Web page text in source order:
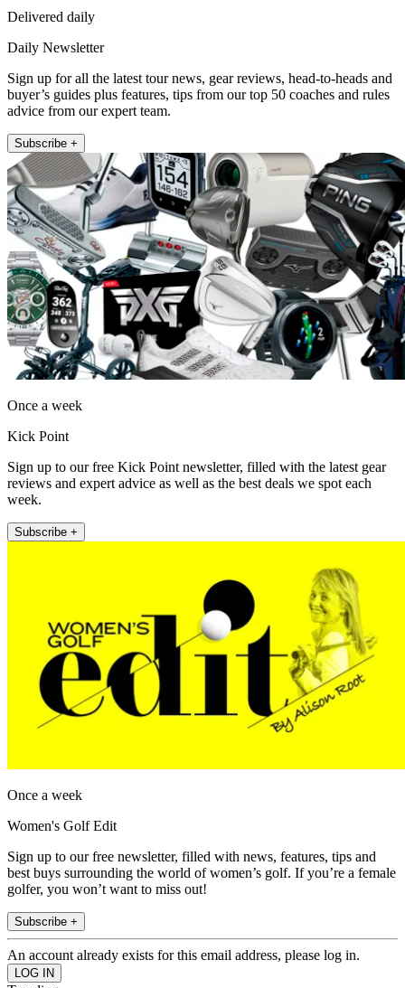
Delivered daily
Daily Newsletter
Sign up for all the latest tour news, gear reviews, head-to-heads and
buyer’s guides plus features, tips from our top 50 coaches and rules
advice from our expert team.
Subscribe +
Once a week
Kick Point
Sign up to our free Kick Point newsletter, filled with the latest gear
reviews and expert advice as well as the best deals we spot each
week.
Subscribe +
Once a week
Women's Golf Edit
Sign up to our free newsletter, filled with news, features, tips and
best buys surrounding the world of women’s golf. If you’re a female
golfer, you won’t want to miss out!
Subscribe +
An account already exists for this email address, please log in.